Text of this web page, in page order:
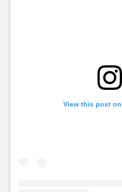
View this post